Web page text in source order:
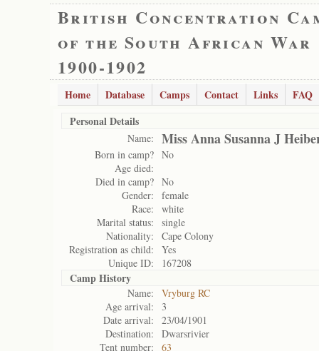
British Concentration
of the South African War
1900-1902
Home Database Camps Contact Links
FAQ
Personal Details
Name: Miss Anna Susanna J
Born in camp? No
Age died:
Died in camp? No
Gender:
female
Race:
white
Marital status:
single
Nationality:
Cape Colony
Registration as child:
Yes
Unique ID:
167208
Camp History
Name:
Vryburg RC
Age arrival:
3
Date arrival:
23/04/1901
Destination:
Dwarsrivier
Tent number:
63